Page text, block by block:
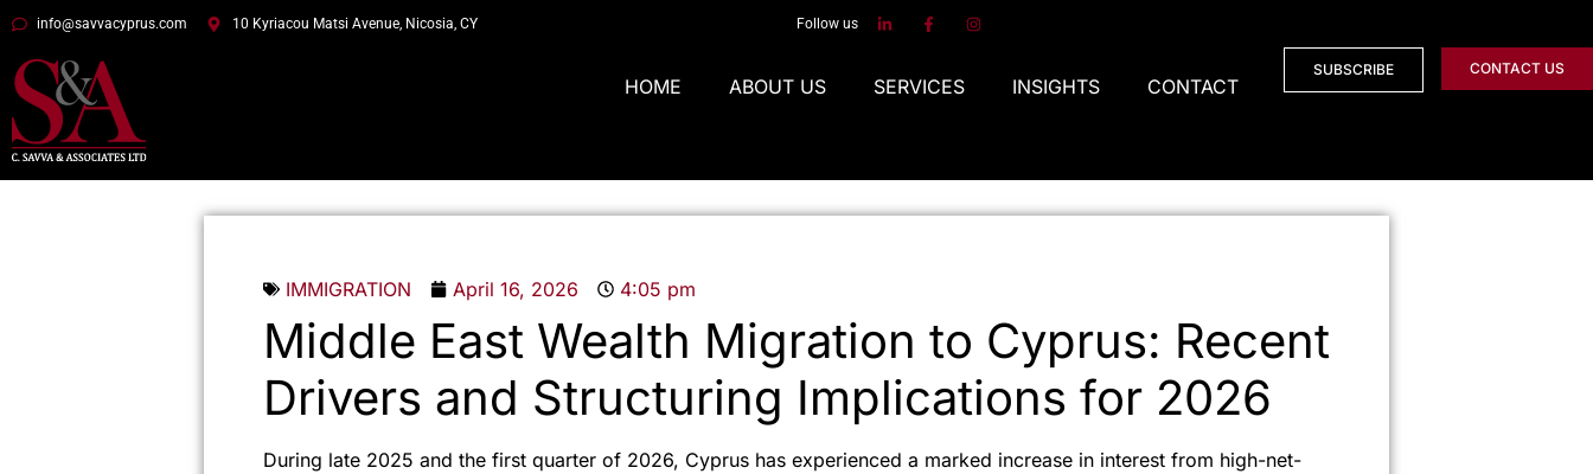
info@savvacyprus.com 10 Kyriacou Matsi Avenue, Nicosia, CY Follow us
HOME ABOUT US SERVICES INSIGHTS CONTACT
SUBSCRIBE CONTACT US
IMMIGRATION April 16, 2026 4:05 pm
Middle East Wealth Migration to Cyprus: Recent
Drivers and Structuring Implications for 2026
During late 2025 and the first quarter of 2026, Cyprus has experienced a marked increase in interest from high-net-